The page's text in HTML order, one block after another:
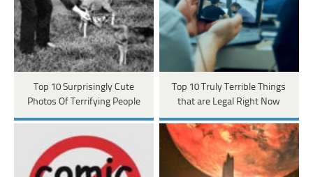
Top 10 Surprisingly Cute
Photos Of Terrifying People
Top 10 Truly Terrible Things
that are Legal Right Now